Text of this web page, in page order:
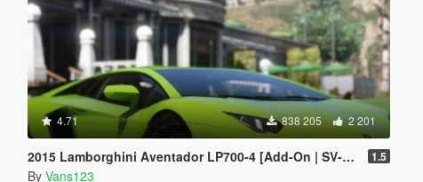
4.71 838 205 2 201
2015 Lamborghini Aventador LP700-4 [Add-On | SV-Kit | Stock | Animated Engine | Tuning] 1.5
By Vans123